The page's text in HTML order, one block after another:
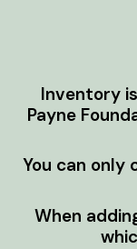
Inventory
Payne
You can only
When